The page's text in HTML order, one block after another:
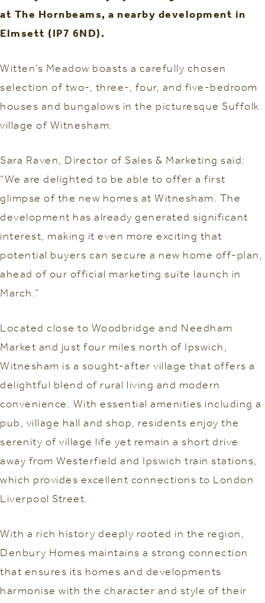
at The Hornbeams, a nearby development in
Elmsett (IP7 6ND).
Witten’s Meadow boasts a carefully chosen
selection of two-, three-, four, and five-bedroom
houses and bungalows in the picturesque Suffolk
village of Witnesham.
Sara Raven, Director of Sales & Marketing said:
“We are delighted to be able to offer a first
glimpse of the new homes at Witnesham. The
development has already generated significant
interest, making it even more exciting that
potential buyers can secure a new home off-plan,
ahead of our official marketing suite launch in
March.”
Located close to Woodbridge and Needham
Market and just four miles north of Ipswich,
Witnesham is a sought-after village that offers a
delightful blend of rural living and modern
convenience. With essential amenities including a
pub, village hall and shop, residents enjoy the
serenity of village life yet remain a short drive
away from Westerfield and Ipswich train stations,
which provides excellent connections to London
Liverpool Street.
With a rich history deeply rooted in the region,
Denbury Homes maintains a strong connection
that ensures its homes and developments
harmonise with the character and style of their